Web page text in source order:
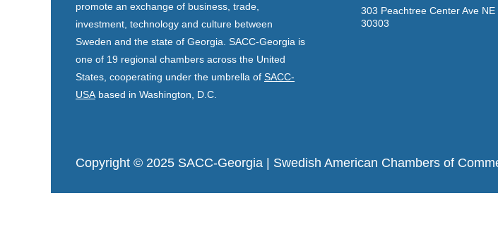
promote an exchange of business, trade,
investment, technology and culture between
Sweden and the state of Georgia. SACC-Georgia is
one of 19 regional chambers across the United
States, cooperating under the umbrella of SACC-
USA based in Washington, D.C.
303 Peachtree Center Ave
30303
Copyright © 2025 SACC-Georgia | Swedish American Chambers of